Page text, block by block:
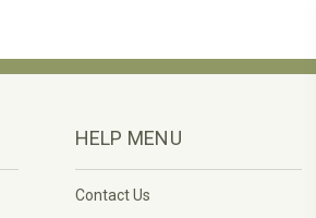
HELP MENU
Contact Us